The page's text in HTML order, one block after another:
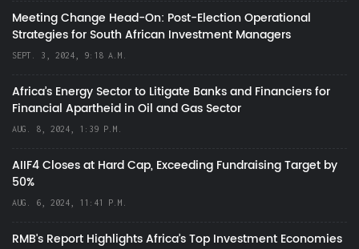
Meeting Change Head-On: Post-Election Operational
Strategies for South African Investment Managers
SEPT. 3, 2024, 9:18 A.M.
Africa’s Energy Sector to Litigate Banks and Financiers for
Financial Apartheid in Oil and Gas Sector
AUG. 8, 2024, 1:39 P.M.
AIIF4 Closes at Hard Cap, Exceeding Fundraising Target by
50%
AUG. 6, 2024, 11:41 P.M.
RMB's Report Highlights Africa’s Top Investment Economies